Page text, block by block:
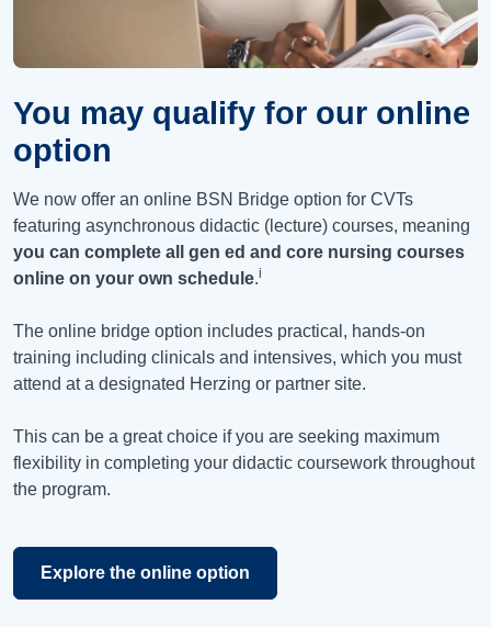
You may qualify for our online
option
We now offer an online BSN Bridge option for CVTs
featuring asynchronous didactic (lecture) courses, meaning
you can complete all gen ed and core nursing courses
online on your own schedule.i
The online bridge option includes practical, hands-on
training including clinicals and intensives, which you must
attend at a designated Herzing or partner site.
This can be a great choice if you are seeking maximum
flexibility in completing your didactic coursework throughout
the program.
Explore the online option